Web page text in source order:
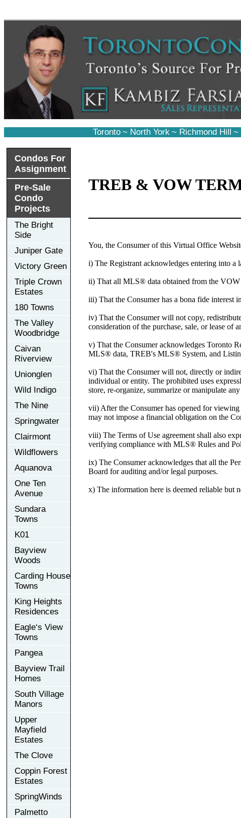
Toronto ~ North York ~ Richmond Hill ~
Condos For
Assignment
Pre-Sale
Condo
Projects
The Bright
Side
Juniper Gate
Victory Green
Triple Crown
Estates
180 Towns
The Valley
Woodbridge
Caivan
Riverview
Unionglen
Wild Indigo
The Nine
Springwater
Clairmont
Wildflowers
Aquanova
One Ten
Avenue
Sundara
Towns
K01
Bayview
Woods
Carding House
Towns
King Heights
Residences
Eagle‘s View
Towns
Pangea
Bayview Trail
Homes
South Village
Manors
Upper
Mayfield
Estates
The Clove
Coppin Forest
Estates
SpringWinds
Palmetto
TREB & VOW
You, the Consumer of this Virtual Office
i) The Registrant acknowledges entering into
ii) That all MLS® data obtained from the VOW
iii) That the Consumer has a bona fide interest
iv) That the Consumer will not copy,
consideration of the purchase, sale, or lease of
v) That the Consumer acknowledges Toronto
MLS® data, TREB's MLS® System, and
vi) That the Consumer will not, directly or
individual or entity. The prohibited uses
store, re-organize, summarize or manipulate
vii) After the Consumer has opened for
may not impose a financial obligation on the
viii) The Terms of Use agreement shall also
verifying compliance with MLS® Rules and
ix) The Consumer acknowledges that all the
Board for auditing and/or legal purposes.
x) The information here is deemed reliable but